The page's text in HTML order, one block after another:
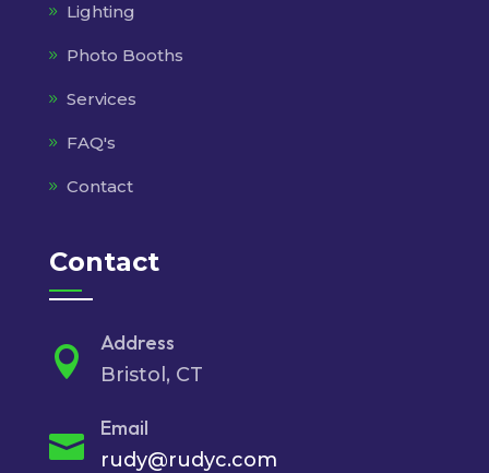
Lighting
Photo Booths
Services
FAQ's
Contact
Contact

Address
Bristol, CT

Email
rudy@rudyc.com